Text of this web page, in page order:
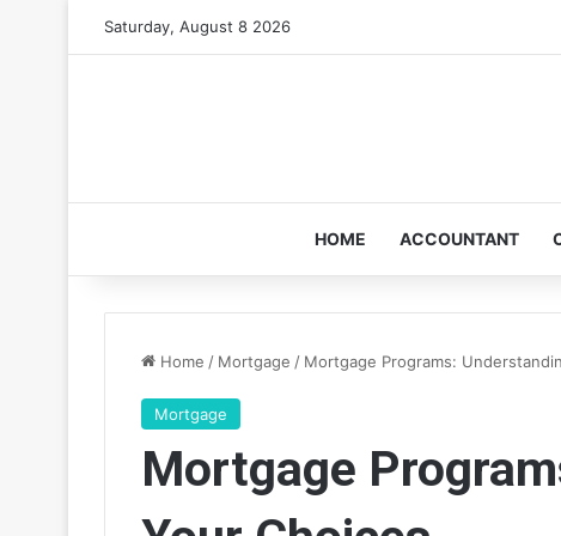
Saturday, August 8 2026
HOME ACCOUNTANT
Home / Mortgage / Mortgage Programs:
Mortgage
Mortgage